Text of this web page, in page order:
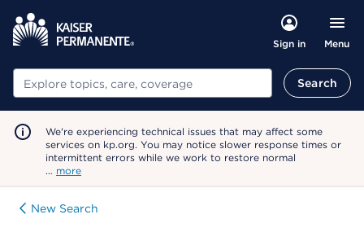
Sign in Menu
Search Search
We're experiencing technical issues that may affect some
services on kp.org. You may notice slower response times or
intermittent errors while we work to restore normal
… more
New Search